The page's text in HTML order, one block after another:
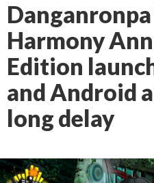
Harmony
Edition
and Android
long delay